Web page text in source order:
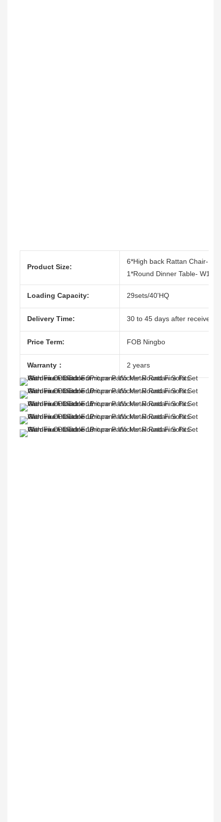
Product Size:
6*High back Rattan Chair-
1*Round Dinner Table- W150
Loading Capacity: 29sets/40'HQ
Delivery Time: 30 to 45 days after receive
Price Term: FOB Ningbo
Warranty： 2 years